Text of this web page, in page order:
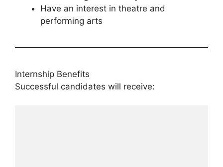
Have an interest in theatre and
performing arts
Internship Benefits
Successful candidates will receive: